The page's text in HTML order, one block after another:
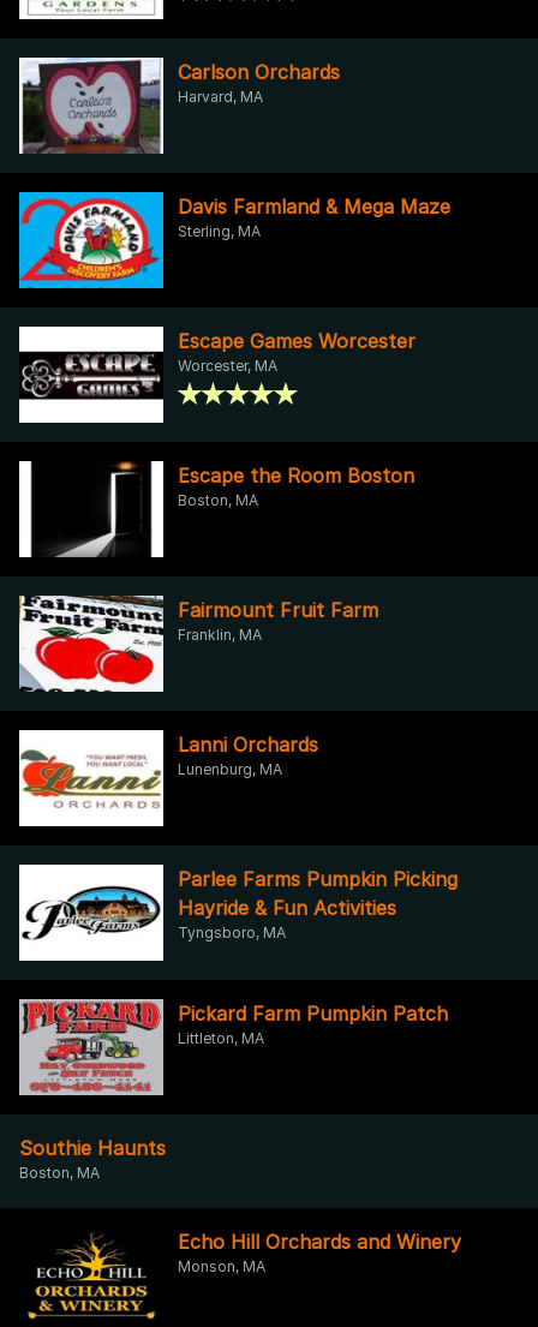
Carlson Orchards
Harvard, MA
Davis Farmland & Mega Maze
Sterling, MA
Escape Games Worcester
Worcester, MA
Escape the Room Boston
Boston, MA
Fairmount Fruit Farm
Franklin, MA
Lanni Orchards
Lunenburg, MA
Parlee Farms Pumpkin Picking
Hayride & Fun Activities
Tyngsboro, MA
Pickard Farm Pumpkin Patch
Littleton, MA
Southie Haunts
Boston, MA
Echo Hill Orchards and Winery
Monson, MA